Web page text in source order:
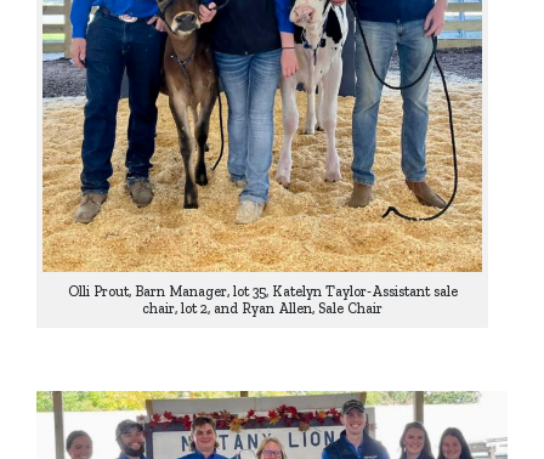
Olli Prout, Barn Manager, lot 35, Katelyn Taylor-Assistant sale
chair, lot 2, and Ryan Allen, Sale Chair